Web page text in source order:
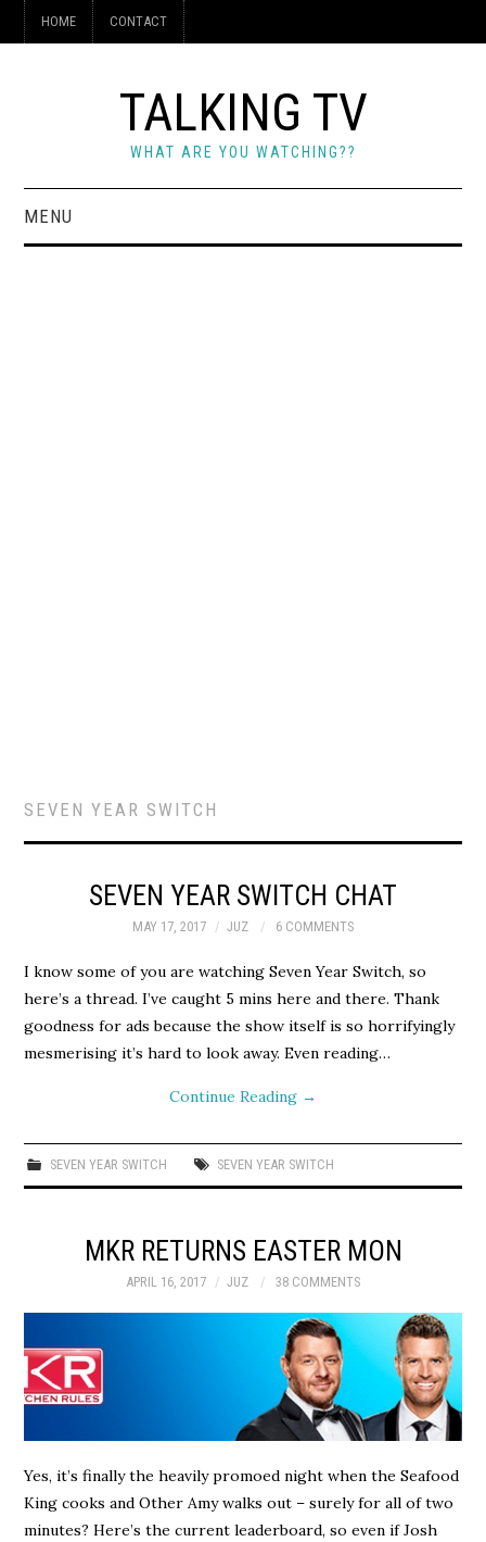
HOME CONTACT
TALKING TV
WHAT ARE YOU WATCHING??
MENU
SEVEN YEAR SWITCH
SEVEN YEAR SWITCH CHAT
MAY 17, 2017 JUZ 6 COMMENTS
I know some of you are watching Seven Year Switch, so
here’s a thread. I’ve caught 5 mins here and there. Thank
goodness for ads because the show itself is so horrifyingly
mesmerising it’s hard to look away. Even reading…
Continue Reading →
SEVEN YEAR SWITCH SEVEN YEAR SWITCH
MKR RETURNS EASTER MON
APRIL 16, 2017 JUZ 38 COMMENTS
Yes, it’s finally the heavily promoed night when the Seafood
King cooks and Other Amy walks out – surely for all of two
minutes? Here’s the current leaderboard, so even if Josh